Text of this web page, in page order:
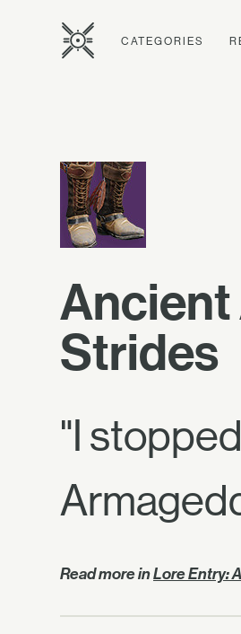
CATEGORIES
Strides
"I
Read more inLore Entry: